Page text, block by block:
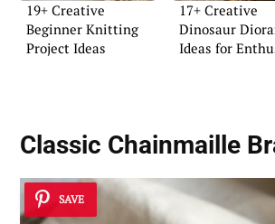
19+ Creative
Beginner Knitting
Project Ideas
17+ Creative
Dinosaur
Ideas for
Classic Chainmaille
SAVE